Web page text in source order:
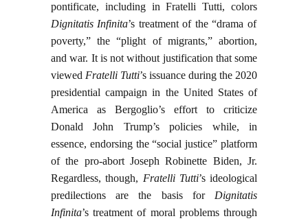
pontificate, including in Fratelli Tutti, colors
Dignitatis Infinita’s treatment of the “drama of
poverty,” the “plight of migrants,” abortion,
and war. It is not without justification that some
viewed Fratelli Tutti’s issuance during the 2020
presidential campaign in the United States of
America as Bergoglio’s effort to criticize
Donald John Trump’s policies while, in
essence, endorsing the “social justice” platform
of the pro-abort Joseph Robinette Biden, Jr.
Regardless, though, Fratelli Tutti’s ideological
predilections are the basis for Dignitatis
Infinita’s treatment of moral problems through